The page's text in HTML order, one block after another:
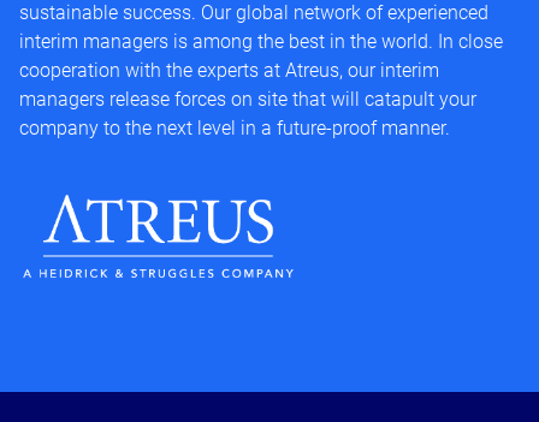
sustainable success. Our global network of experienced
interim managers is among the best in the world. In close
cooperation with the experts at Atreus, our interim
managers release forces on site that will catapult your
company to the next level in a future-proof manner.